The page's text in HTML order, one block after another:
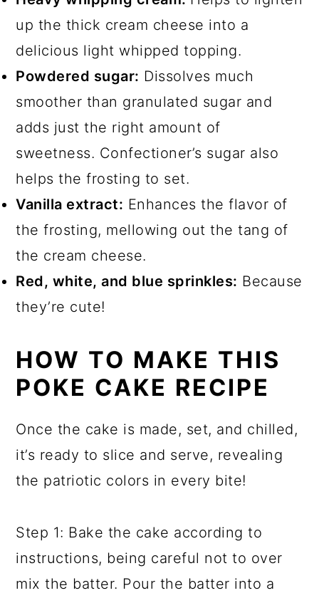
up the thick cream cheese into a
delicious light whipped topping.
Powdered sugar: Dissolves much
smoother than granulated sugar and
adds just the right amount of
sweetness. Confectioner’s sugar also
helps the frosting to set.
Vanilla extract: Enhances the flavor of
the frosting, mellowing out the tang of
the cream cheese.
Red, white, and blue sprinkles: Because
they’re cute!
HOW TO MAKE THIS
POKE CAKE RECIPE
Once the cake is made, set, and chilled,
it’s ready to slice and serve, revealing
the patriotic colors in every bite!
Step 1: Bake the cake according to
instructions, being careful not to over
mix the batter. Pour the batter into a